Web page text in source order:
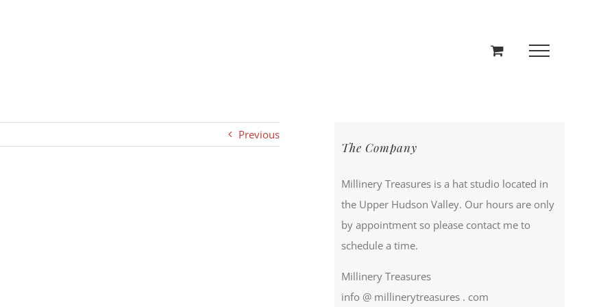
Previous
The Company
Millinery Treasures is a hat studio located in
the Upper Hudson Valley. Our hours are only
by appointment so please contact me to
schedule a time.
Millinery Treasures
info @ millinerytreasures . com